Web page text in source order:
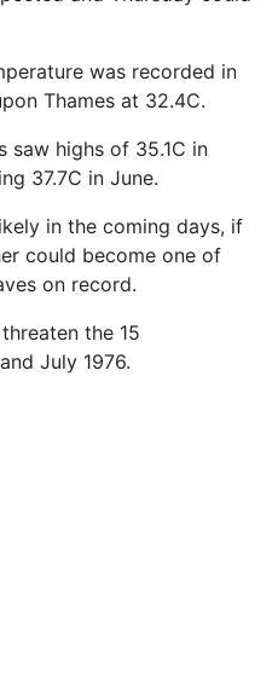
was recorded in
Thames at 32.4C.
saw highs of 35.1C in
37.7C in June.
in the coming days, if
could become one of
on record.
the 15
July 1976.